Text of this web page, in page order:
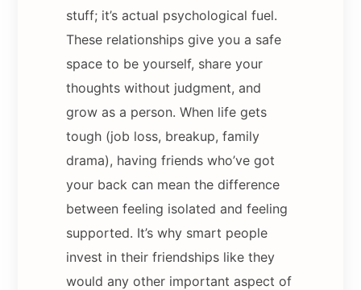
stuff; it’s actual psychological fuel.
These relationships give you a safe
space to be yourself, share your
thoughts without judgment, and
grow as a person. When life gets
tough (job loss, breakup, family
drama), having friends who’ve got
your back can mean the difference
between feeling isolated and feeling
supported. It’s why smart people
invest in their friendships like they
would any other important aspect of